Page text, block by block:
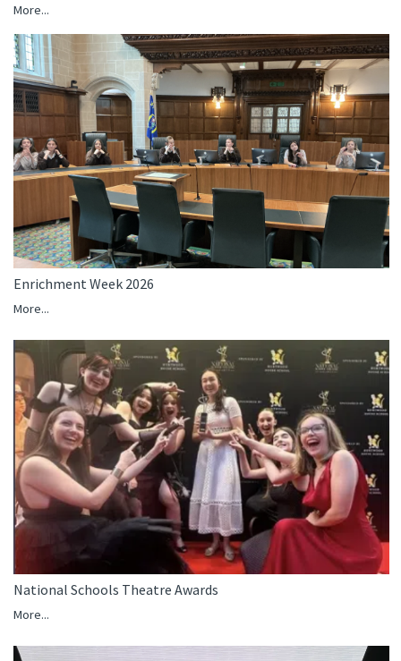
More...
Enrichment Week 2026
More...
National Schools Theatre Awards
More...